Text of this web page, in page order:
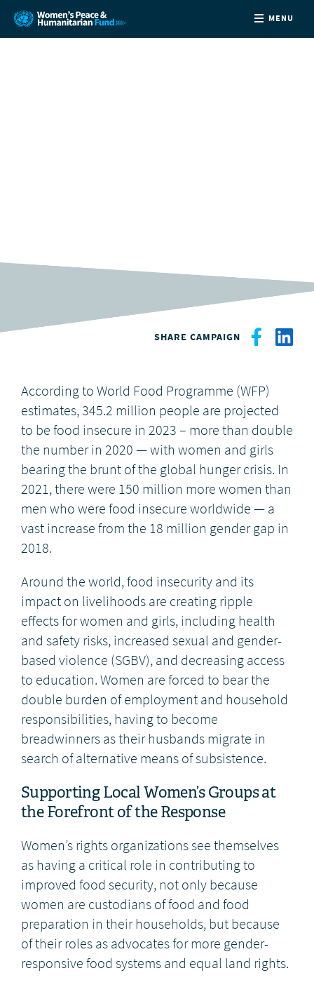
MENU
DONATE
SHARE CAMPAIGN
According to World Food Programme (WFP)
estimates, 345.2 million people are projected
to be food insecure in 2023 – more than double
the number in 2020 — with women and girls
bearing the brunt of the global hunger crisis. In
2021, there were 150 million more women than
men who were food insecure worldwide — a
vast increase from the 18 million gender gap in
2018.
Around the world, food insecurity and its
impact on livelihoods are creating ripple
effects for women and girls, including health
and safety risks, increased sexual and gender-
based violence (SGBV), and decreasing access
to education. Women are forced to bear the
double burden of employment and household
responsibilities, having to become
breadwinners as their husbands migrate in
search of alternative means of subsistence.
Supporting Local Women’s Groups at
the Forefront of the Response
Women’s rights organizations see themselves
as having a critical role in contributing to
improved food security, not only because
women are custodians of food and food
preparation in their households, but because
of their roles as advocates for more gender-
responsive food systems and equal land rights.